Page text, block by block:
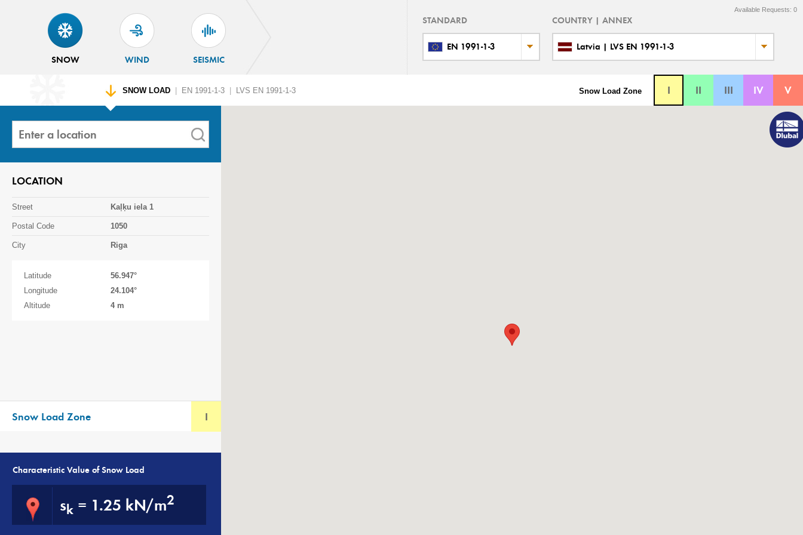
STANDARD
EN 1991-1-3
COUNTRY | ANNEX
Latvia | LVS EN 1991-1-3
SNOW
WIND SEISMIC
Available Requests: 0
SNOW LOAD EN 1991-1-3 LVS EN 1991-1-3 Snow Load Zone I II III IV V
LOCATION
Street Kaļķu iela 1
Postal Code 1050
City Riga
Latitude 56.947°
Longitude
24.104°
Altitude
4 m
Snow Load Zone I
Characteristic Value of Snow Load
sk = 1.25 kN/m2